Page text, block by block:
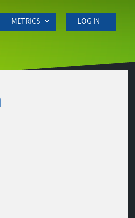
METRICS LOG IN